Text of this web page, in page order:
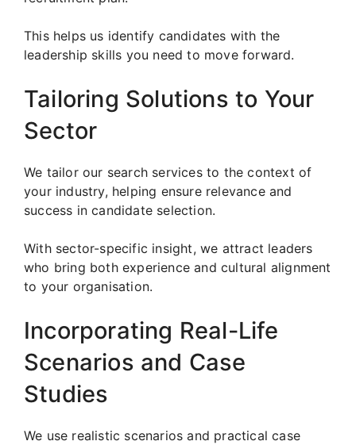
This helps us identify candidates with the
leadership skills you need to move forward.
Tailoring Solutions to Your
Sector
We tailor our search services to the context of
your industry, helping ensure relevance and
success in candidate selection.
With sector-specific insight, we attract leaders
who bring both experience and cultural alignment
to your organisation.
Incorporating Real-Life
Scenarios and Case
Studies
We use realistic scenarios and practical case